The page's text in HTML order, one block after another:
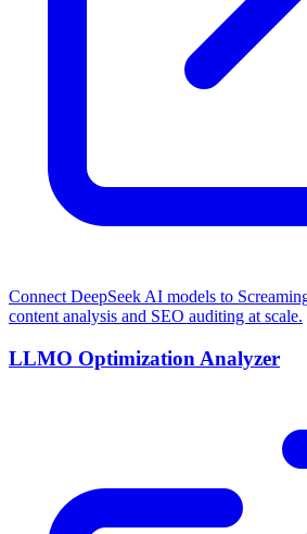
Connect DeepSeek AI models to
content analysis and SEO auditing at scale.
LLMO Optimization Analyzer